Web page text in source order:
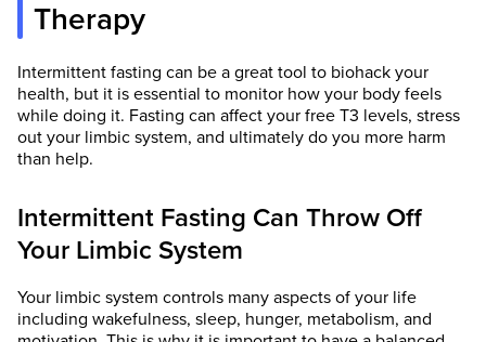
Therapy
Intermittent fasting can be a great tool to biohack your
health, but it is essential to monitor how your body feels
while doing it. Fasting can affect your free T3 levels, stress
out your limbic system, and ultimately do you more harm
than help.
Intermittent Fasting Can Throw Off
Your Limbic System
Your limbic system controls many aspects of your life
including wakefulness, sleep, hunger, metabolism, and